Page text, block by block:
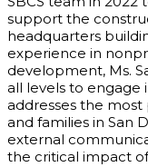
support the
headquarters
experience in
development, Ms.
all levels to
addresses the most
and families in San
external
the critical impact